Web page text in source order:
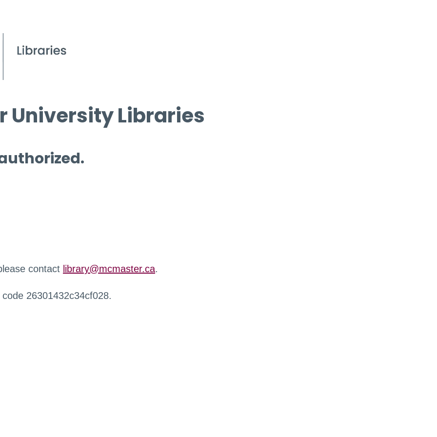
University Libraries
contact library@mcmaster.ca.
26301432c34cf028.